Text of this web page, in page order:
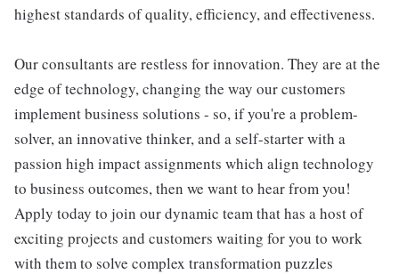
highest standards of quality, efficiency, and effectiveness.
Our consultants are restless for innovation. They are at the
edge of technology, changing the way our customers
implement business solutions - so, if you're a problem-
solver, an innovative thinker, and a self-starter with a
passion high impact assignments which align technology
to business outcomes, then we want to hear from you!
Apply today to join our dynamic team that has a host of
exciting projects and customers waiting for you to work
with them to solve complex transformation puzzles